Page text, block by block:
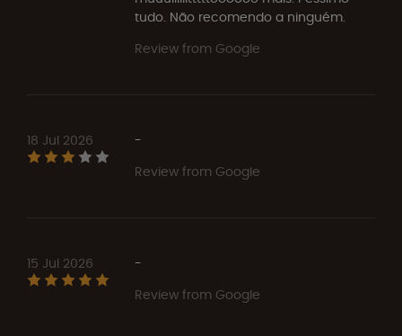
tudo. Não recomendo a ninguém.
Review from Google
18 Jul 2026
-
Review from Google
15 Jul 2026
-
Review from Google